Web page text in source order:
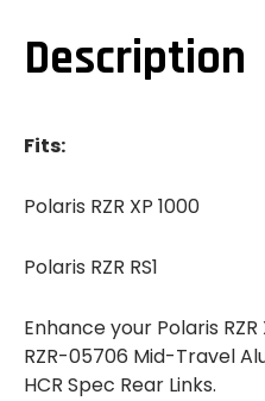
MID-
TRAVEL
HCR
SPEC
RS1
MID-
TRAVEL
ALUMINUM
Description
Fits:
Polaris RZR XP 1000
Polaris RZR RS1
Enhance your Polaris RZR
RZR-05706 Mid-Travel
HCR Spec Rear Links.